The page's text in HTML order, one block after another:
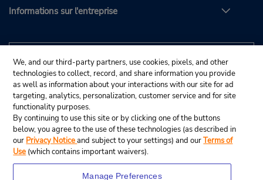
Informations sur l'entreprise
We, and our third-party partners, use cookies, pixels, and other
technologies to collect, record, and share information you provide
as well as information about your interactions with our site for ad
targeting, analytics, personalization, customer service and for site
functionality purposes.
By continuing to use this site or by clicking one of the buttons
below, you agree to the use of these technologies (as described in
our Privacy Noticeand subject to your settings) and ourTerms of
Use (which contains important waivers).
Manage Preferences